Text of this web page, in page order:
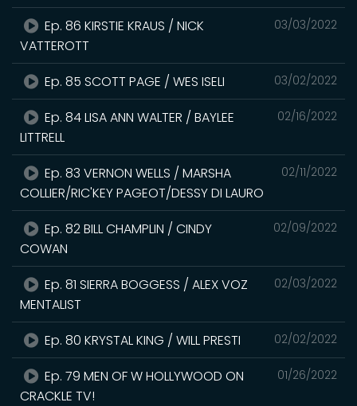
03/03/2022
Ep. 86 KIRSTIE KRAUS / NICK
VATTEROTT
03/02/2022
Ep. 85 SCOTT PAGE / WES ISELI
02/16/2022
Ep. 84 LISA ANN WALTER / BAYLEE
LITTRELL
02/11/2022
Ep. 83 VERNON WELLS / MARSHA
COLLIER/RIC'KEY PAGEOT/DESSY DI LAURO
02/09/2022
Ep. 82 BILL CHAMPLIN / CINDY
COWAN
02/03/2022
Ep. 81 SIERRA BOGGESS / ALEX VOZ
MENTALIST
02/02/2022
Ep. 80 KRYSTAL KING / WILL PRESTI
01/26/2022
Ep. 79 MEN OF W HOLLYWOOD ON
CRACKLE TV!